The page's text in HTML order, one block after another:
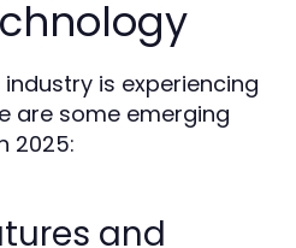
industry is experiencing
are some emerging
2025:
and